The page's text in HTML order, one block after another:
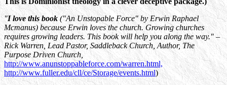
"I love this book("An Unstopable Force" by Erwin Raphael
Mcmanus) because Erwin loves the church. Growing churches
requires growing leaders. This book will help you along the way." –
Rick Warren, Lead Pastor, Saddleback Church, Author, The
Purpose Driven Church,
http://www.anunstoppableforce.com/warren.html,
http://www.fuller.edu/cll/ce/Storage/events.html)